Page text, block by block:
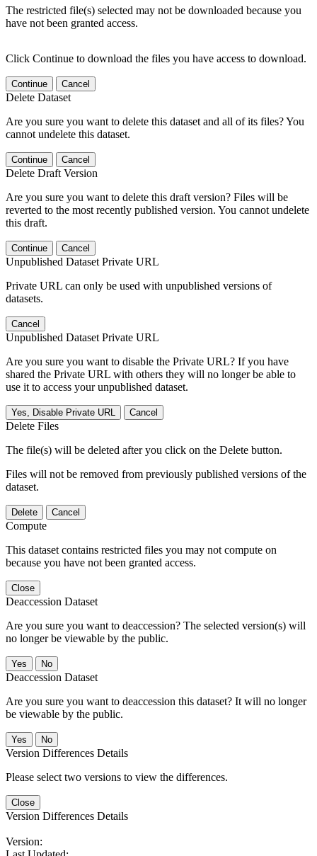
The restricted file(s) selected may not be downloaded because you
have not been granted access.
Click Continue to download the files you have access to download.
Continue Cancel
Delete Dataset
Are you sure you want to delete this dataset and all of its files? You
cannot undelete this dataset.
Continue Cancel
Delete Draft Version
Are you sure you want to delete this draft version? Files will be
reverted to the most recently published version. You cannot undelete
this draft.
Continue Cancel
Unpublished Dataset Private URL
Private URL can only be used with unpublished versions of
datasets.
Cancel
Unpublished Dataset Private URL
Are you sure you want to disable the Private URL? If you have
shared the Private URL with others they will no longer be able to
use it to access your unpublished dataset.
Yes, Disable Private URL Cancel
Delete Files
The file(s) will be deleted after you click on the Delete button.
Files will not be removed from previously published versions of the
dataset.
Delete Cancel
Compute
This dataset contains restricted files you may not compute on
because you have not been granted access.
Close
Deaccession Dataset
Are you sure you want to deaccession? The selected version(s) will
no longer be viewable by the public.
No
Deaccession Dataset
Are you sure you want to deaccession this dataset? It will no longer
be viewable by the public.
No
Version Differences Details
Please select two versions to view the differences.
Close
Version Differences Details
Version: